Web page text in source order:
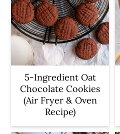
5-Ingredient Oat
Chocolate Cookies
(Air Fryer & Oven
Recipe)